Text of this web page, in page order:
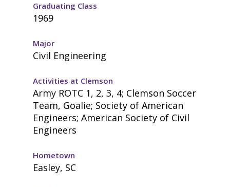
Graduating Class
1969
Major
Civil Engineering
Activities at Clemson
Army ROTC 1, 2, 3, 4; Clemson Soccer
Team, Goalie; Society of American
Engineers; American Society of Civil
Engineers
Hometown
Easley, SC